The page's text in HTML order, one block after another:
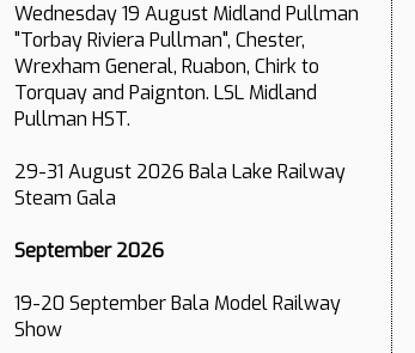
Wednesday 19 August Midland Pullman
"Torbay Riviera Pullman", Chester,
Wrexham General, Ruabon, Chirk to
Torquay and Paignton. LSL Midland
Pullman HST.
29-31 August 2026 Bala Lake Railway
Steam Gala
September 2026
19-20 September Bala Model Railway
Show